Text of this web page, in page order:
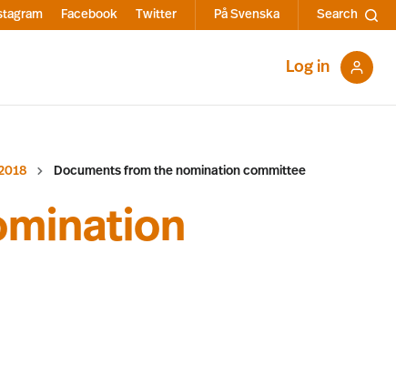
Facebook Twitter På Svenska Search
Log in
Documents from the nomination committee